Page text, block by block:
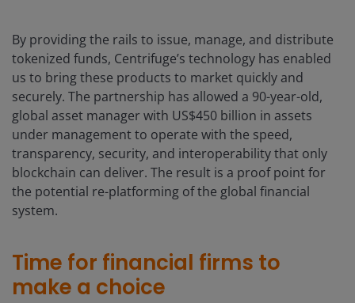
By providing the rails to issue, manage, and distribute
tokenized funds, Centrifuge’s technology has enabled
us to bring these products to market quickly and
securely. The partnership has allowed a 90-year-old,
global asset manager with US$450 billion in assets
under management to operate with the speed,
transparency, security, and interoperability that only
blockchain can deliver. The result is a proof point for
the potential re-platforming of the global financial
system.
Time for financial firms to
make a choice